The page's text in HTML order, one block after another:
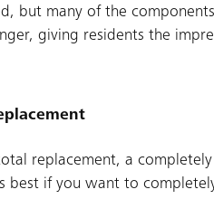
but many of the
giving residents the
replacement, a
best if you want to